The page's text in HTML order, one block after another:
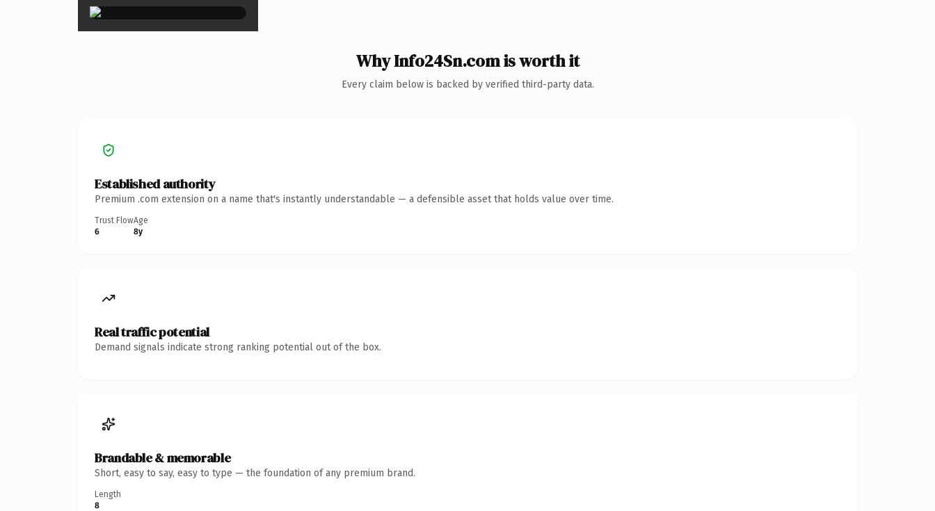
Why Info24Sn.com is worth it
Every claim below is backed by verified third-party data.
Established authority
Premium .com extension on a name that's instantly understandable — a defensible asset that holds value over time.
Trust Flow
6
Age
8y
Real traffic potential
Demand signals indicate strong ranking potential out of the box.
Brandable & memorable
Short, easy to say, easy to type — the foundation of any premium brand.
Length
8